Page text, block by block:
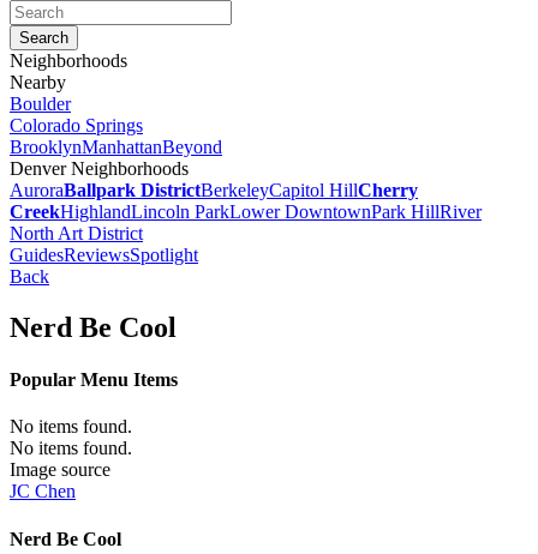
Neighborhoods
Nearby
Boulder
Colorado Springs
BrooklynManhattanBeyond
Denver Neighborhoods
AuroraBallpark DistrictBerkeleyCapitol HillCherry
CreekHighlandLincoln ParkLower DowntownPark HillRiver
North Art District
GuidesReviewsSpotlight
Back
Nerd Be Cool
Popular Menu Items
No items found.
No items found.
Image source
JC Chen
Nerd Be Cool